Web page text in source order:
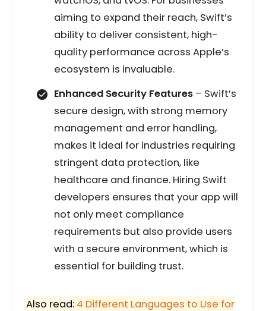
aiming to expand their reach, Swift’s
ability to deliver consistent, high-
quality performance across Apple’s
ecosystem is invaluable.
Enhanced Security Features – Swift’s
secure design, with strong memory
management and error handling,
makes it ideal for industries requiring
stringent data protection, like
healthcare and finance. Hiring Swift
developers ensures that your app will
not only meet compliance
requirements but also provide users
with a secure environment, which is
essential for building trust.
Also read: 4 Different Languages to Use for